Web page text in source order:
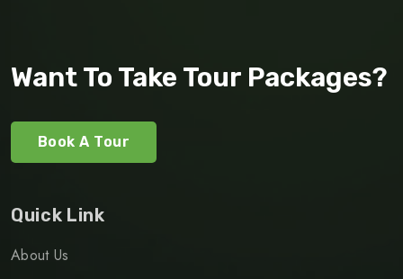
Want To Take Tour Packages?
Book A Tour
Quick Link
About Us